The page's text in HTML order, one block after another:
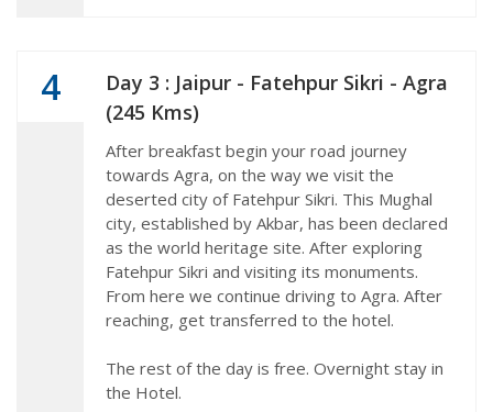
4
Day 3 : Jaipur - Fatehpur Sikri - Agra
(245 Kms)
After breakfast begin your road journey
towards Agra, on the way we visit the
deserted city of Fatehpur Sikri. This Mughal
city, established by Akbar, has been declared
as the world heritage site. After exploring
Fatehpur Sikri and visiting its monuments.
From here we continue driving to Agra. After
reaching, get transferred to the hotel.
The rest of the day is free. Overnight stay in
the Hotel.